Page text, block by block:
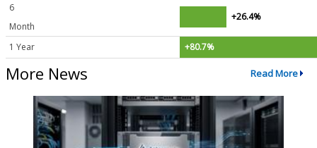
6
Month
+26.4%
1 Year +80.7%
More News Read More